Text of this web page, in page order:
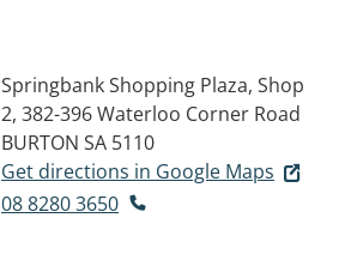
Springbank Shopping Plaza, Shop
2, 382-396 Waterloo Corner Road
BURTON SA 5110
Get directions in Google Maps
08 8280 3650